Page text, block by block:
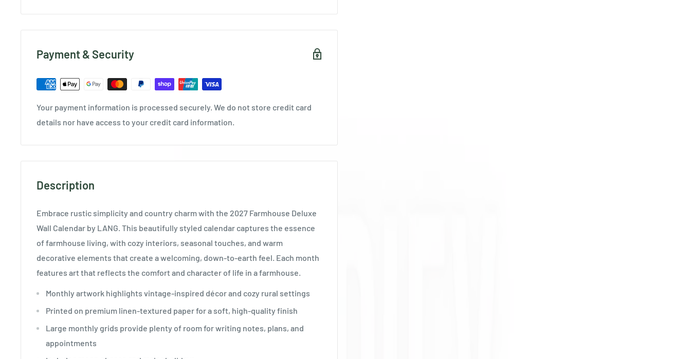
Payment & Security
Your payment information is processed securely. We do not store credit card
details nor have access to your credit card information.
Description
Embrace rustic simplicity and country charm with the 2027 Farmhouse Deluxe
Wall Calendar by LANG. This beautifully styled calendar captures the essence
of farmhouse living, with cozy interiors, seasonal touches, and warm
decorative elements that create a welcoming, down-to-earth feel. Each month
features art that reflects the comfort and character of life in a farmhouse.
Monthly artwork highlights vintage-inspired décor and cozy rural settings
Printed on premium linen-textured paper for a soft, high-quality finish
Large monthly grids provide plenty of room for writing notes, plans, and
appointments